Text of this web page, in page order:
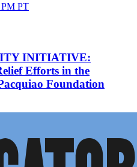
PM PT
INITIATIVE:
Efforts in the
Foundation